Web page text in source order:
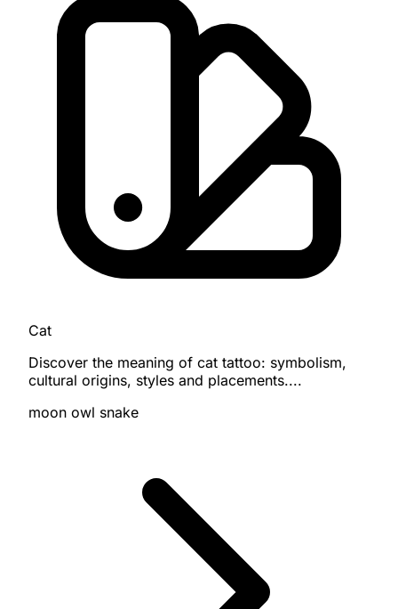
Cat
Discover the meaning of cat tattoo: symbolism,
cultural origins, styles and placements....
moon owl snake